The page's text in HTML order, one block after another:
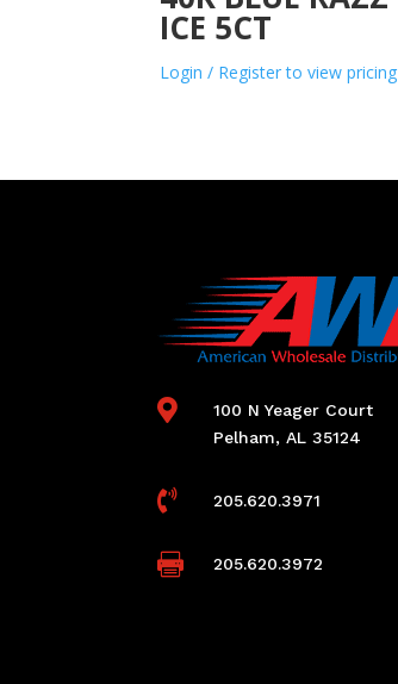
ICE 5CT
Login / Register to view pricing

100 N Yeager Court
Pelham, AL 35124
 205.620.3971
 205.620.3972